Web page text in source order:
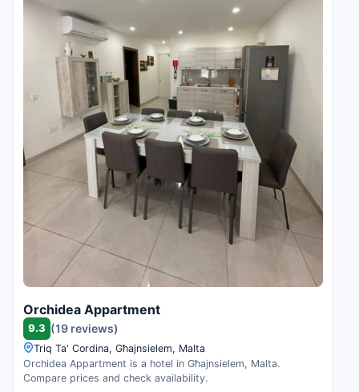
Orchidea Appartment
9.3 (19 reviews)
Triq Ta' Cordina, Għajnsielem, Malta
Orchidea Appartment is a hotel in Għajnsielem, Malta.
Compare prices and check availability.